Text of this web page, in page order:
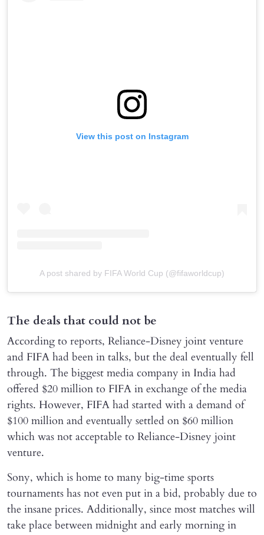
View this post on Instagram
A post shared by FIFA World Cup (@fifaworldcup)
The deals that could not be
According to reports, Reliance-Disney joint venture
and FIFA had been in talks, but the deal eventually fell
through. The biggest media company in India had
offered $20 million to FIFA in exchange of the media
rights. However, FIFA had started with a demand of
$100 million and eventually settled on $60 million
which was not acceptable to Reliance-Disney joint
venture.
Sony, which is home to many big-time sports
tournaments has not even put in a bid, probably due to
the insane prices. Additionally, since most matches will
take place between midnight and early morning in